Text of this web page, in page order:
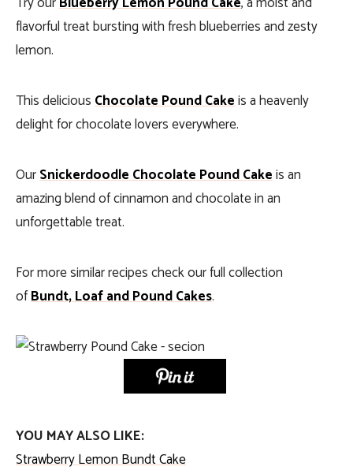
flavorful treat bursting with fresh blueberries and zesty
lemon.
This deliciousChocolate Pound Cakeis a heavenly
delight for chocolate lovers everywhere.
OurSnickerdoodle Chocolate Pound Cakeis an
amazing blend of cinnamon and chocolate in an
unforgettable treat.
For more similar recipes check our full collection
ofBundt, Loaf and Pound Cakes.
YOU MAY ALSO LIKE:
Strawberry Lemon Bundt Cake